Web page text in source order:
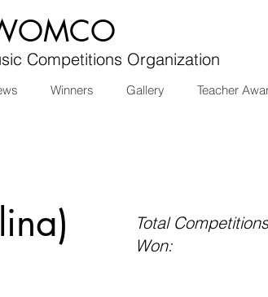
Competitions Organization
Winners Gallery Teacher
Total Competitions
Won: